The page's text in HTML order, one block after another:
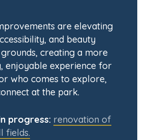
are elevating
and beauty
creating a more
enjoyable experience for
who comes to explore,
at the park.
progress: renovation of
fields.